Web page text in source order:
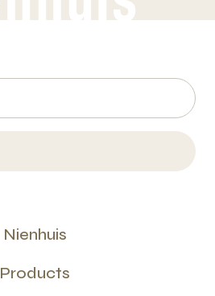
Nienhuis
Products